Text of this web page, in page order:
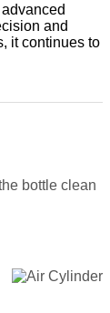
and
it continues to
bottle clean